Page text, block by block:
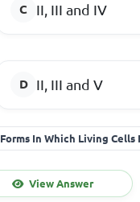
II, III and IV
II, III and V
Forms In Which Living Cells
View Answer